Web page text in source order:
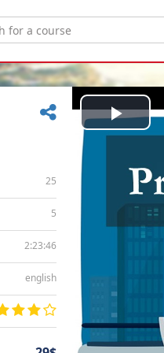
25
5
2:23:46
english
Play
Video